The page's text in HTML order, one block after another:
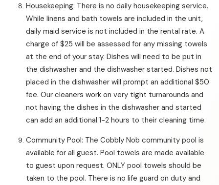
Housekeeping: There is no daily housekeeping service.
While linens and bath towels are included in the unit,
daily maid service is not included in the rental rate. A
charge of $25 will be assessed for any missing towels
at the end of your stay. Dishes will need to be put in
the dishwasher and the dishwasher started. Dishes not
placed in the dishwasher will prompt an additional $50
fee. Our cleaners work on very tight turnarounds and
not having the dishes in the dishwasher and started
can add an additional 1-2 hours to their cleaning time.
Community Pool: The Cobbly Nob community pool is
available for all guest. Pool towels are made available
to guest upon request. ONLY pool towels should be
taken to the pool. There is no life guard on duty and